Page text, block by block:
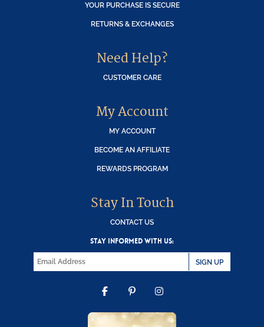
YOUR PURCHASE IS SECURE
RETURNS & EXCHANGES
Need Help?
CUSTOMER CARE
My Account
MY ACCOUNT
BECOME AN AFFILIATE
REWARDS PROGRAM
Stay In Touch
CONTACT US
STAY INFORMED WITH US:
SIGN UP
FACEBOOK
PINTEREST
INSTAGRAM